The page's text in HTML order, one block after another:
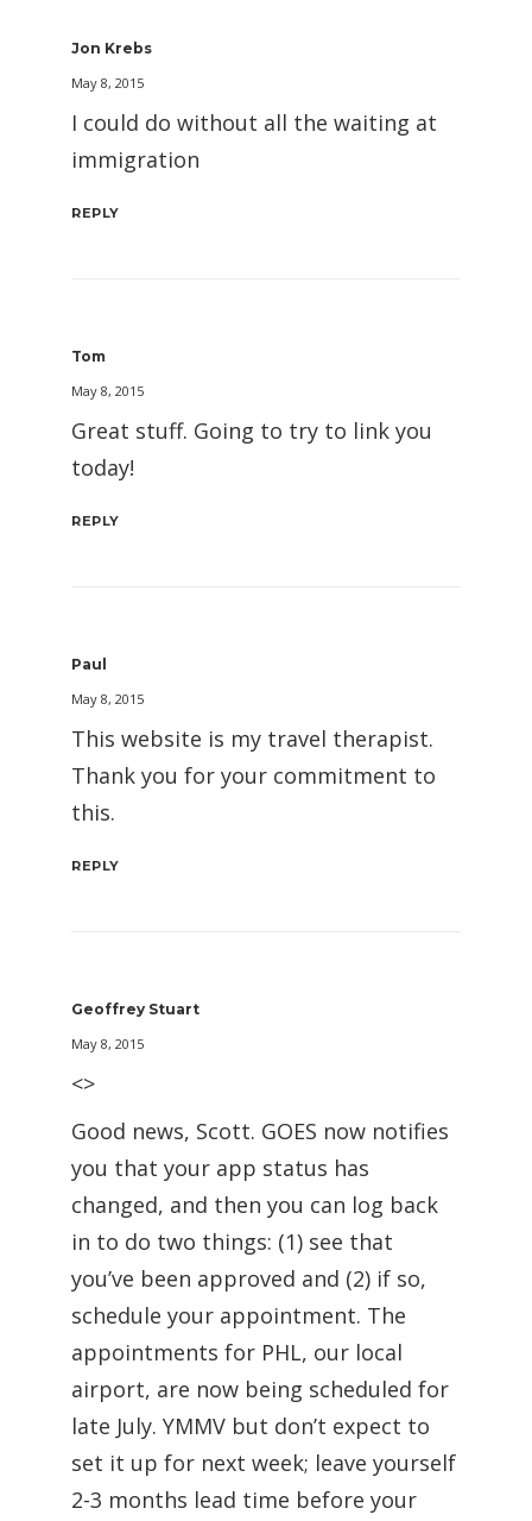
Jon Krebs
May 8, 2015
I could do without all the waiting at
immigration
REPLY
Tom
May 8, 2015
Great stuff. Going to try to link you
today!
REPLY
Paul
May 8, 2015
This website is my travel therapist.
Thank you for your commitment to
this.
REPLY
Geoffrey Stuart
May 8, 2015
<>
Good news, Scott. GOES now notifies
you that your app status has
changed, and then you can log back
in to do two things: (1) see that
you’ve been approved and (2) if so,
schedule your appointment. The
appointments for PHL, our local
airport, are now being scheduled for
late July. YMMV but don’t expect to
set it up for next week; leave yourself
2-3 months lead time before your